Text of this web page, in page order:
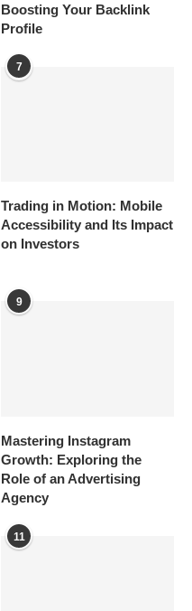
Boosting Your Backlink
Profile
7
Trading in Motion: Mobile
Accessibility and Its Impact
on Investors
9
Mastering Instagram
Growth: Exploring the
Role of an Advertising
Agency
11